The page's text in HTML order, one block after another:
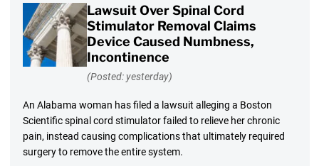
Lawsuit Over Spinal Cord
Stimulator Removal Claims
Device Caused Numbness,
Incontinence
(Posted: yesterday)
An Alabama woman has filed a lawsuit alleging a Boston
Scientific spinal cord stimulator failed to relieve her chronic
pain, instead causing complications that ultimately required
surgery to remove the entire system.